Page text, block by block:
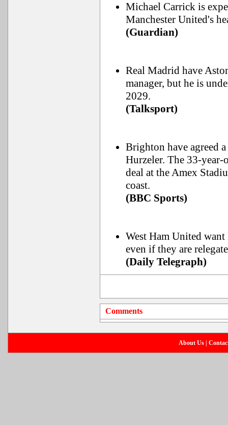
Michael Carrick is
Manchester United's
(Guardian)
Real Madrid have
manager, but he is
2029.
(Talksport)
Brighton have agreed
Hurzeler. The 33-
deal at the Amex
coast.
(BBC Sports)
West Ham United
even if they are
(Daily Telegraph)
Comments
About Us